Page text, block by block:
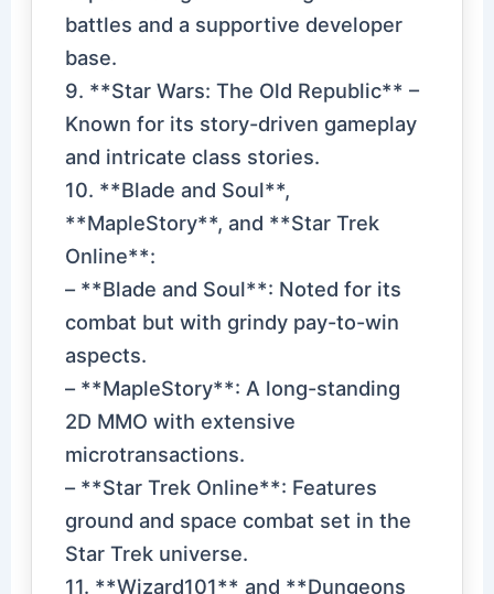
battles and a supportive developer
base.
9. **Star Wars: The Old Republic** –
Known for its story-driven gameplay
and intricate class stories.
10. **Blade and Soul**,
**MapleStory**, and **Star Trek
Online**:
– **Blade and Soul**: Noted for its
combat but with grindy pay-to-win
aspects.
– **MapleStory**: A long-standing
2D MMO with extensive
microtransactions.
– **Star Trek Online**: Features
ground and space combat set in the
Star Trek universe.
11. **Wizard101** and **Dungeons